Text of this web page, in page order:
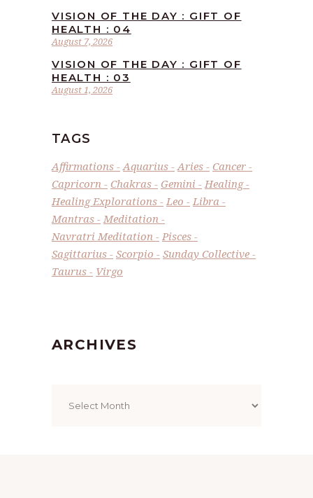
August 7, 2026
VISION OF THE DAY : GIFT OF
HEALTH : 04
August 1, 2026
VISION OF THE DAY : GIFT OF
HEALTH : 03
TAGS
Affirmations Aquarius Aries
Cancer
Capricorn
Chakras Gemini
Healing
Healing Explorations
Leo
Libra
Mantras
Meditation
Navratri Meditation
Pisces
Sagittarius
Scorpio
Sunday Collective
Taurus
Virgo
ARCHIVES